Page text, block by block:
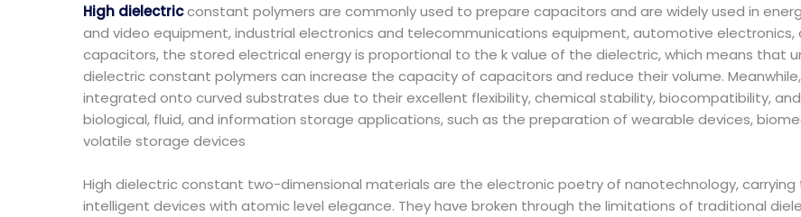
High dielectricconstant polymers are commonly used to prepare capacitors and are widely used in
and video equipment, industrial electronics and telecommunications equipment, automotive electronics,
capacitors, the stored electrical energy is proportional to the k value of the dielectric, which means that
dielectric constant polymers can increase the capacity of capacitors and reduce their volume.
integrated onto curved substrates due to their excellent flexibility, chemical stability, biocompatibility,
biological, fluid, and information storage applications, such as the preparation of wearable devices,
volatile storage devices
High dielectric constant two-dimensional materials are the electronic poetry of nanotechnology,
intelligent devices with atomic level elegance. They have broken through the limitations of traditional